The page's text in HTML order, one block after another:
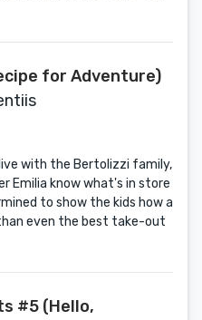
for Adventure)
with the Bertolizzi family,
Emilia know what's in store
to show the kids how a
even the best take-out
#5 (Hello,